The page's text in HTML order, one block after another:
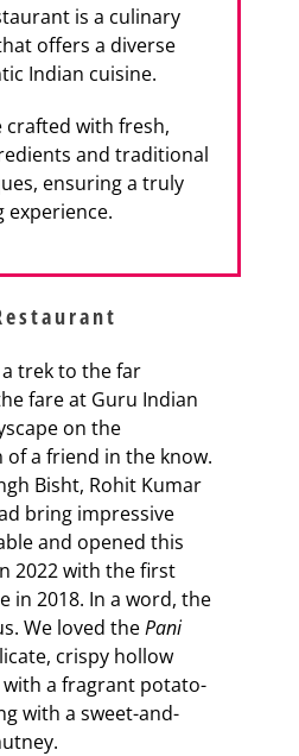
is a culinary
offers a diverse
Indian cuisine.
crafted with fresh,
and traditional
ensuring a truly
trek to the far
fare at Guru Indian
on the
a friend in the know.
Bisht, Rohit Kumar
bring impressive
and opened this
2022 with the first
in 2018. In a word, the
We loved thePani
crispy hollow
a fragrant potato-
with a sweet-and-